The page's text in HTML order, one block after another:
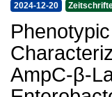
2024-12-20
AmpC-β-